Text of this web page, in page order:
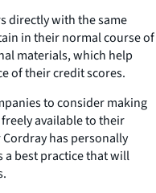
directly with the same
in their normal course of
materials, which help
of their credit scores.
to consider making
available to their
has personally
a best practice that will